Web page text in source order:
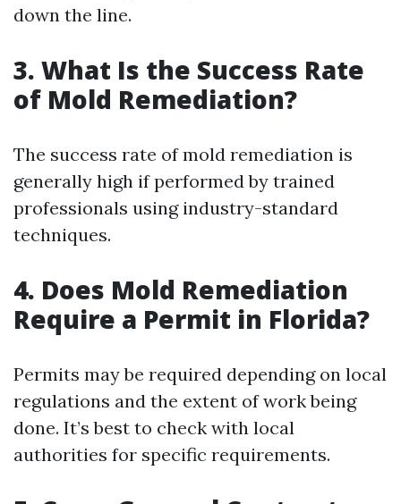
down the line.
3. What Is the Success Rate
of Mold Remediation?
The success rate of mold remediation is
generally high if performed by trained
professionals using industry-standard
techniques.
4. Does Mold Remediation
Require a Permit in Florida?
Permits may be required depending on local
regulations and the extent of work being
done. It’s best to check with local
authorities for specific requirements.